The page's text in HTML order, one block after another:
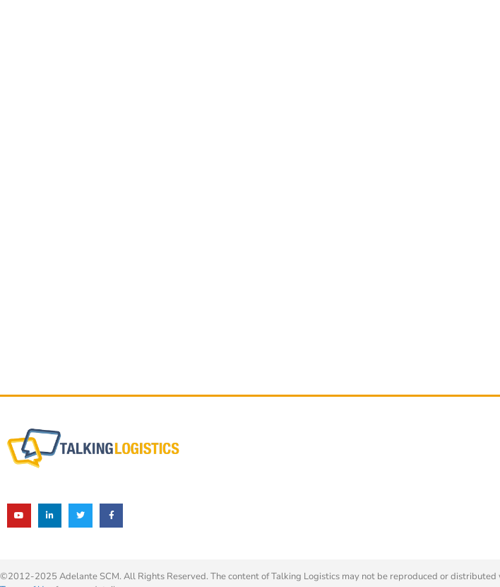
©2012-2025 Adelante SCM. All Rights Reserved. The content of Talking Logistics may not be reproduced or